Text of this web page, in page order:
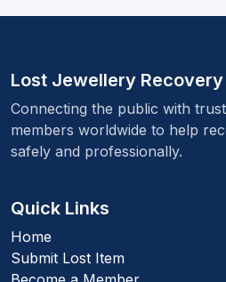
Lost Jewellery Recovery
Connecting the public with
members worldwide to help
safely and professionally.
Quick Links
Home
Submit Lost Item